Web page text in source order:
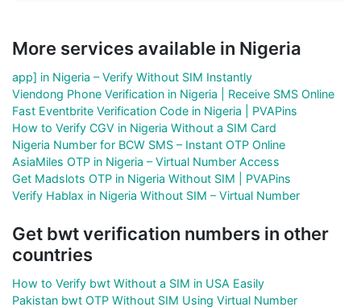
More services available in Nigeria
app] in Nigeria – Verify Without SIM Instantly
Viendong Phone Verification in Nigeria | Receive SMS Online
Fast Eventbrite Verification Code in Nigeria | PVAPins
How to Verify CGV in Nigeria Without a SIM Card
Nigeria Number for BCW SMS – Instant OTP Online
AsiaMiles OTP in Nigeria – Virtual Number Access
Get Madslots OTP in Nigeria Without SIM | PVAPins
Verify Hablax in Nigeria Without SIM – Virtual Number
Get bwt verification numbers in other
countries
How to Verify bwt Without a SIM in USA Easily
Pakistan bwt OTP Without SIM Using Virtual Number